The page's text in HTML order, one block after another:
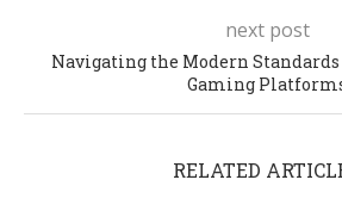
next post
Navigating the Modern Standards
Gaming
RELATED